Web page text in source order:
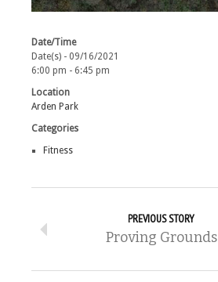
Date/Time
Date(s) - 09/16/2021
6:00 pm - 6:45 pm
Location
Arden Park
Categories
Fitness
PREVIOUS STORY
Proving Grounds